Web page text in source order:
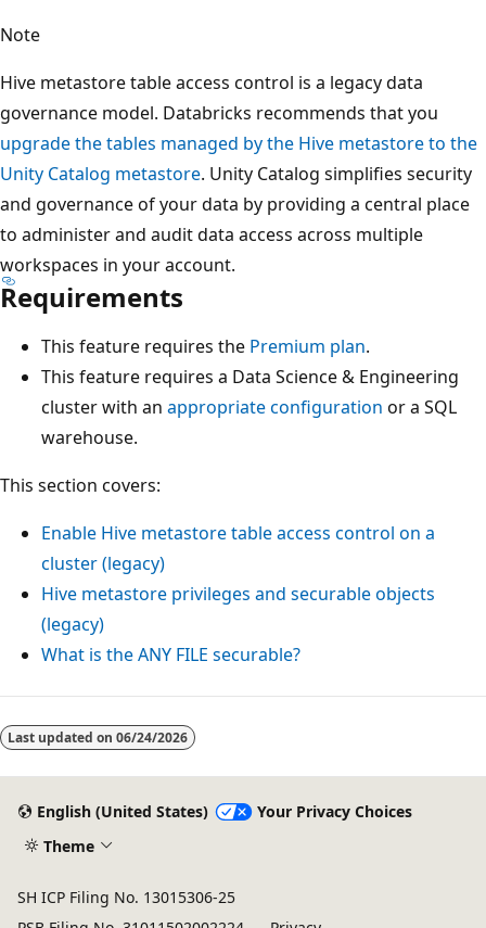
Note
Hive metastore table access control is a legacy data
governance model. Databricks recommends that you
upgrade the tables managed by the Hive metastore to the
Unity Catalog metastore. Unity Catalog simplifies security
and governance of your data by providing a central place
to administer and audit data access across multiple
workspaces in your account.
Requirements
This feature requires the Premium plan.
This feature requires a Data Science & Engineering
cluster with an appropriate configuration or a SQL
warehouse.
This section covers:
Enable Hive metastore table access control on a
cluster (legacy)
Hive metastore privileges and securable objects
(legacy)
What is theANY FILE securable?
Reading
mode
Last updated on 06/24/2026
English (United States)
Your Privacy Choices
Theme
SH ICP Filing No. 13015306-25